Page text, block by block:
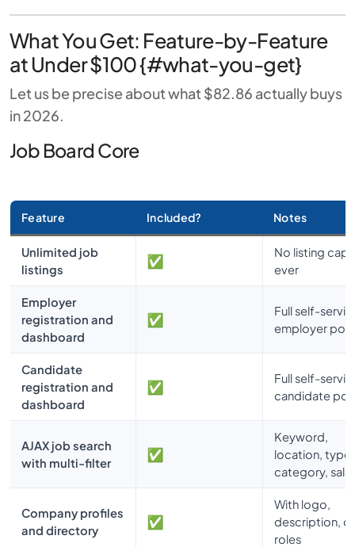
What You Get: Feature-by-Feature
at Under $100 {#what-you-get}
Let us be precise about what $82.86 actually buys
in 2026.
Job Board Core
Feature Included? Notes
Unlimited job
listings
No listing caps
ever
Employer
registration and
dashboard
Full self-
employer
Candidate
registration and
dashboard
Full self-
candidate
AJAX job search
with multi-filter
Keyword,
location, type,
category,
Company profiles
and directory
With logo,
description,
roles